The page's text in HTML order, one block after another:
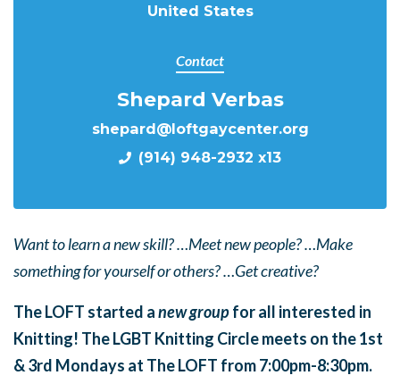
United States
Contact
Shepard Verbas
shepard@loftgaycenter.org
(914) 948-2932 x13
Want to learn a new skill? …Meet new people? …Make
something for yourself or others? …Get creative?
The LOFT started anew groupfor all interested in
Knitting! The LGBT Knitting Circle meets on the 1st
& 3rd Mondays at The LOFT from 7:00pm-8:30pm.